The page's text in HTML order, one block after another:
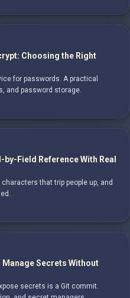
Choosing the Right
for passwords. A practical
and password storage.
Field Reference With Real
that trip people up, and
Secrets Without
secrets is a Git commit.